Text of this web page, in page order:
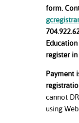
form.
register
Payment
cannot
using